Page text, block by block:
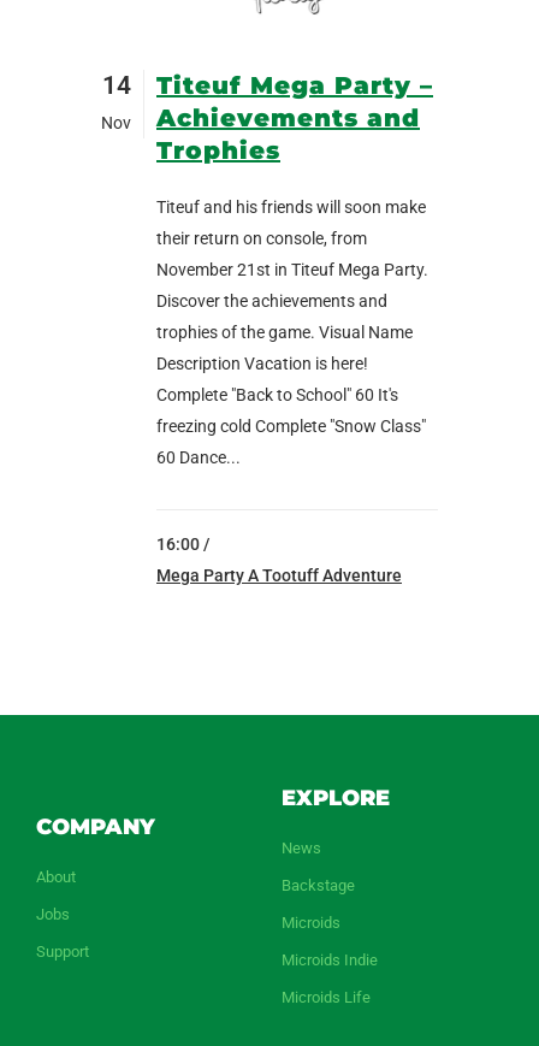
14
Nov
Titeuf Mega Party –
Achievements and
Trophies
Titeuf and his friends will soon make
their return on console, from
November 21st in Titeuf Mega Party.
Discover the achievements and
trophies of the game. Visual Name
Description Vacation is here!
Complete "Back to School" 60 It's
freezing cold Complete "Snow Class"
60 Dance...
16:00 /
Mega Party A Tootuff Adventure
COMPANY
About
Jobs
Support
EXPLORE
News
Backstage
Microids
Microids Indie
Microids Life